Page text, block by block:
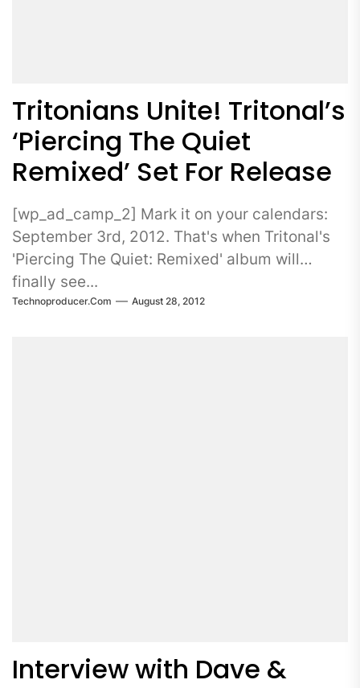
Tritonians Unite! Tritonal’s
‘Piercing The Quiet
Remixed’ Set For Release
[wp_ad_camp_2] Mark it on your calendars:
September 3rd, 2012. That's when Tritonal's
'Piercing The Quiet: Remixed' album will
finally see...
Technoproducer.com August 28, 2012
Interview with Dave &